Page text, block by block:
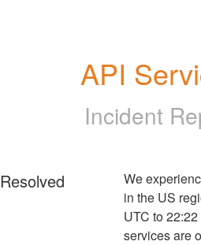
API
Incident
Resolved
We
in the US
UTC to
services are